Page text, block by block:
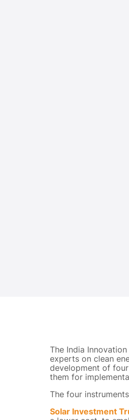
The India
experts on clean
development of
them for
The four
Solar Investment